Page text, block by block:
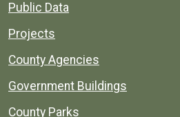
Public Data
Projects
County Agencies
Government Buildings
County Parks